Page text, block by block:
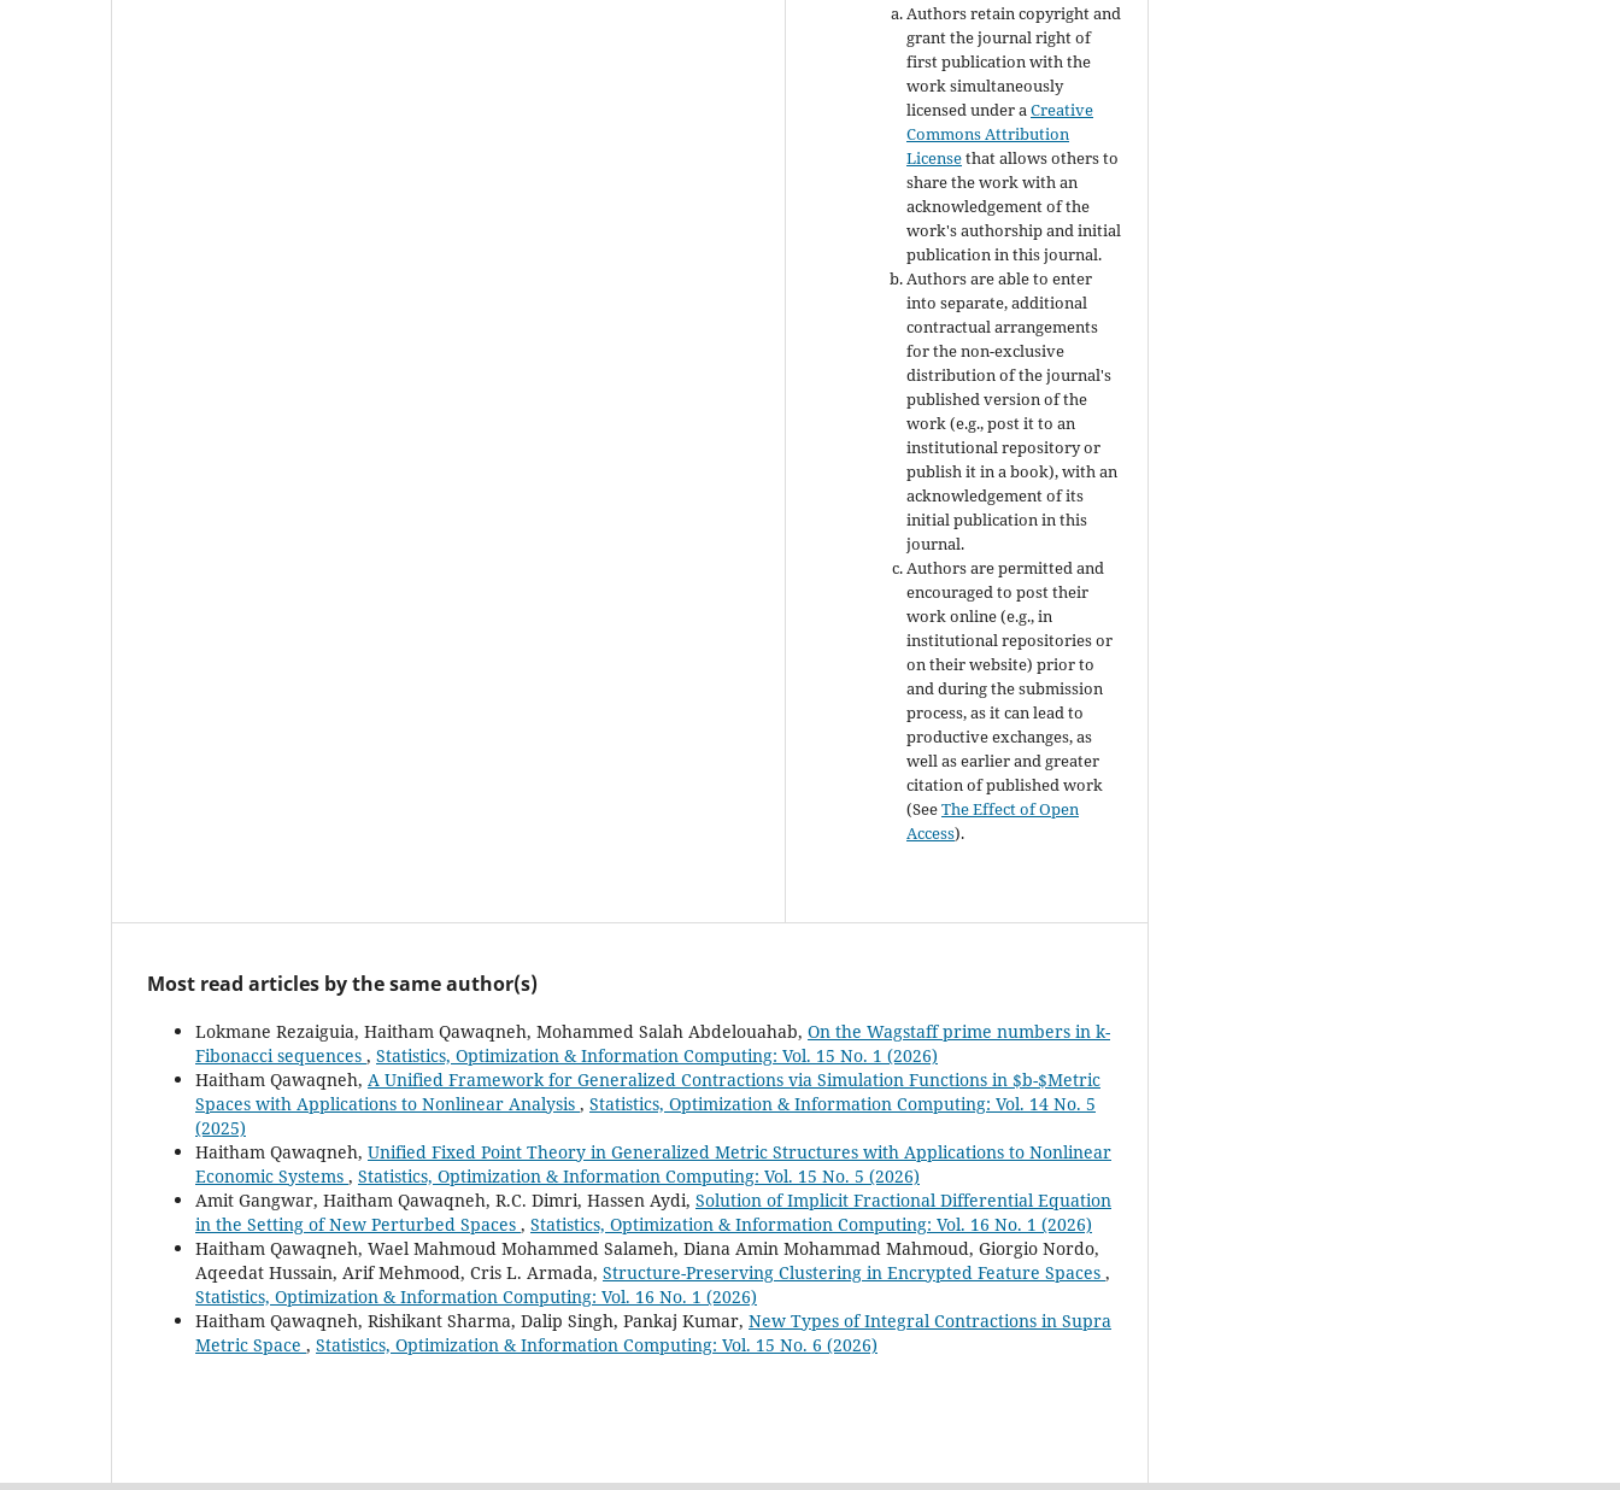
Authors retain copyright and
grant the journal right of
first publication with the
work simultaneously
licensed under aCreative
Commons Attribution
Licensethat allows others to
share the work with an
acknowledgement of the
work's authorship and initial
publication in this journal.
Authors are able to enter
into separate, additional
contractual arrangements
for the non-exclusive
distribution of the journal's
published version of the
work (e.g., post it to an
institutional repository or
publish it in a book), with an
acknowledgement of its
initial publication in this
journal.
Authors are permitted and
encouraged to post their
work online (e.g., in
institutional repositories or
on their website) prior to
and during the submission
process, as it can lead to
productive exchanges, as
well as earlier and greater
citation of published work
(SeeThe Effect of Open
Access).
Most read articles by the same author(s)
Lokmane Rezaiguia, Haitham Qawaqneh, Mohammed Salah Abdelouahab, On the Wagstaff prime numbers in k-
Fibonacci sequences , Statistics, Optimization & Information Computing: Vol. 15 No. 1 (2026)
Haitham Qawaqneh, A Unified Framework for Generalized Contractions via Simulation Functions in $b-$Metric
Spaces with Applications to Nonlinear Analysis , Statistics, Optimization & Information Computing: Vol. 14 No. 5
(2025)
Haitham Qawaqneh, Unified Fixed Point Theory in Generalized Metric Structures with Applications to Nonlinear
Economic Systems , Statistics, Optimization & Information Computing: Vol. 15 No. 5 (2026)
Amit Gangwar, Haitham Qawaqneh, R.C. Dimri, Hassen Aydi, Solution of Implicit Fractional Differential Equation
in the Setting of New Perturbed Spaces , Statistics, Optimization & Information Computing: Vol. 16 No. 1 (2026)
Haitham Qawaqneh, Wael Mahmoud Mohammed Salameh, Diana Amin Mohammad Mahmoud, Giorgio Nordo,
Aqeedat Hussain, Arif Mehmood, Cris L. Armada, Structure-Preserving Clustering in Encrypted Feature Spaces ,
Statistics, Optimization & Information Computing: Vol. 16 No. 1 (2026)
Haitham Qawaqneh, Rishikant Sharma, Dalip Singh, Pankaj Kumar, New Types of Integral Contractions in Supra
Metric Space , Statistics, Optimization & Information Computing: Vol. 15 No. 6 (2026)